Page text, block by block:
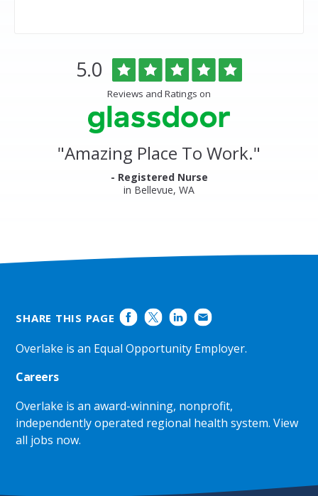
Rated
5.0 out
of
5
stars
Reviews and Ratings on
"Amazing Place To Work."
- Registered Nurse
in Bellevue, WA
SHARE THIS PAGE
Overlake is an Equal Opportunity Employer.
Careers
Overlake is an award-winning, nonprofit,
independently operated regional health system.View
all jobs now.